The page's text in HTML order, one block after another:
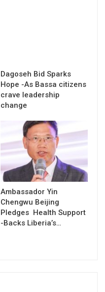
Dagoseh Bid Sparks
Hope -As Bassa citizens
crave leadership
change
Ambassador Yin
Chengwu Beijing
Pledges Health Support
-Backs Liberia’s…